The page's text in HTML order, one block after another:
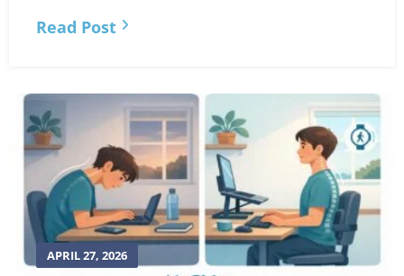
Read Post
APRIL 27, 2026